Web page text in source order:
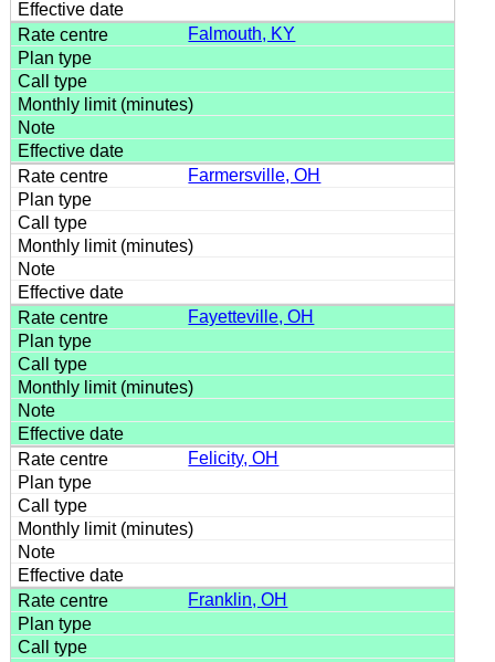
Falmouth, KY
Farmersville, OH
Fayetteville, OH
Felicity, OH
Franklin, OH